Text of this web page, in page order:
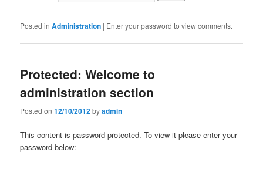
Posted in Administration | Enter your password to view comments.
Protected: Welcome to
administration section
Posted on12/10/2012byadmin
This content is password protected. To view it please enter your
password below: